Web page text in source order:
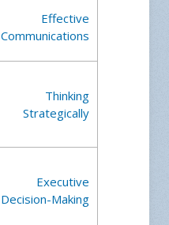
Effective
Communications
Thinking
Strategically
Executive
Decision-Making